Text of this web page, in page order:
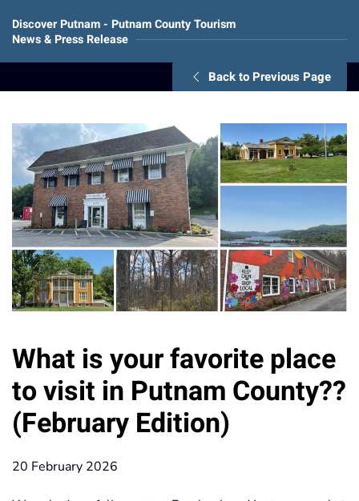
Discover Putnam - Putnam County Tourism
News & Press Release
Back to Previous Page
What is your favorite place
to visit in Putnam County??
(February Edition)
20 February 2026